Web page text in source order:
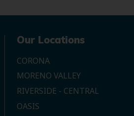
Our Locations
CORONA
MORENO VALLEY
RIVERSIDE - CENTRAL
OASIS